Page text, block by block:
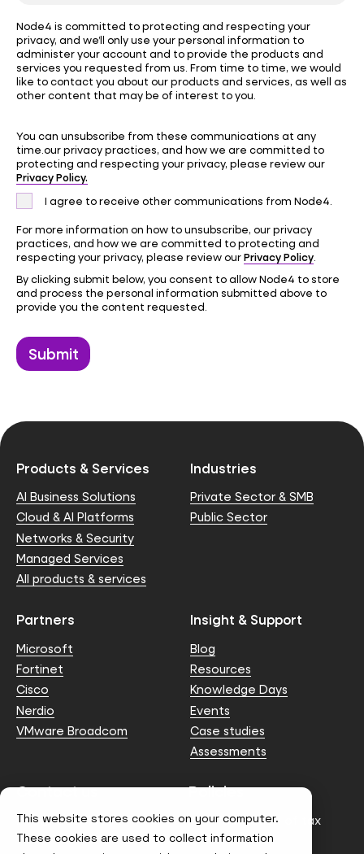
This website stores cookies on your computer.
These cookies are used to collect information
Node4 is committed to protecting and respecting your
privacy, and we’ll only use your personal information to
administer your account and to provide the products and
services you requested from us. From time to time, we would
like to contact you about our products and services, as well as
other content that may be of interest to you.
You can unsubscribe from these communications at any
time.our privacy practices, and how we are committed to
protecting and respecting your privacy, please review our
Privacy Policy.
I agree to receive other communications from Node4.
For more information on how to unsubscribe, our privacy
practices, and how we are committed to protecting and
respecting your privacy, please review ourPrivacy Policy
By clicking submit below, you consent to allow Node4 to store
and process the personal information submitted above to
provide you the content requested.
Products & Services
AI Business Solutions
Cloud & AI Platforms
Networks & Security
Managed Services
All products & services
Industries
Private Sector & SMB
Public Sector
Partners
Microsoft
Fortinet
Cisco
Nerdio
VMware Broadcom
Insight & Support
Blog
Resources
Knowledge Days
Events
Case studies
Assessments
Contact us
info@node4.co.uk
Policies
Anti-facilitation of tax
evasion Policy